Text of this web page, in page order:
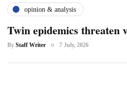
opinion & analysis
Twin epidemics threaten
By Staff Writer 7 July, 2026